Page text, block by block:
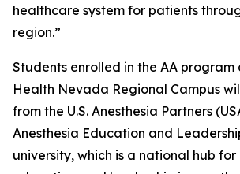
healthcare system for patients
region.”
Students enrolled in the AA program
Health Nevada Regional Campus
from the U.S. Anesthesia Partners
Anesthesia Education and
university, which is a national hub